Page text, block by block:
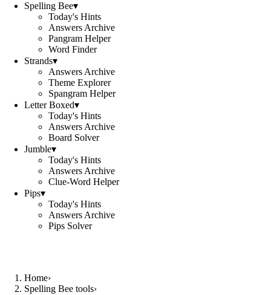
Spelling Bee▾
Today's Hints
Answers Archive
Pangram Helper
Word Finder
Strands▾
Answers Archive
Theme Explorer
Spangram Helper
Letter Boxed▾
Today's Hints
Answers Archive
Board Solver
Jumble▾
Today's Hints
Answers Archive
Clue-Word Helper
Pips▾
Today's Hints
Answers Archive
Pips Solver
Home›
Spelling Bee tools›